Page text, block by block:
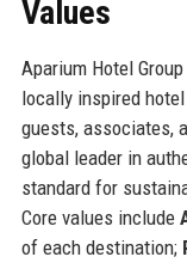
Values
Aparium Hotel
locally inspired
guests, associates,
global leader in
standard for
Core values include
of each destination;